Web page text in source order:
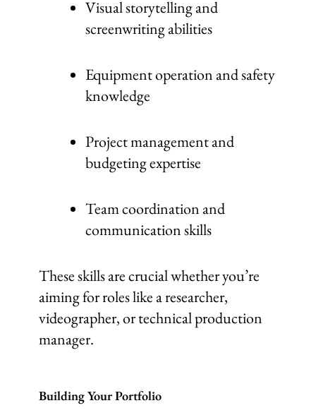
Visual storytelling and
screenwriting abilities
Equipment operation and safety
knowledge
Project management and
budgeting expertise
Team coordination and
communication skills
These skills are crucial whether you’re
aiming for roles like a researcher,
videographer, or technical production
manager.
Building Your Portfolio